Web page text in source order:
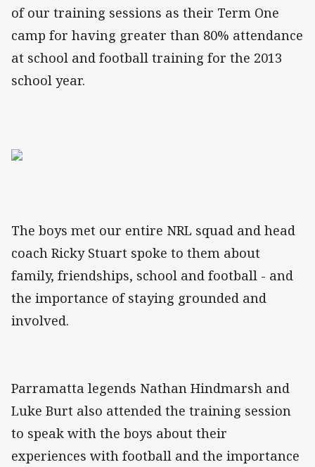
of our training sessions as their Term One
camp for having greater than 80% attendance
at school and football training for the 2013
school year.
The boys met our entire NRL squad and head
coach Ricky Stuart spoke to them about
family, friendships, school and football - and
the importance of staying grounded and
involved.
Parramatta legends Nathan Hindmarsh and
Luke Burt also attended the training session
to speak with the boys about their
experiences with football and the importance